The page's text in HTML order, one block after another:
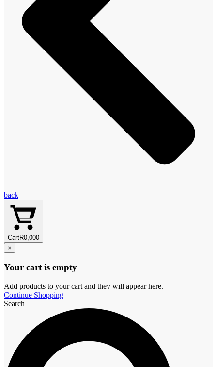
back
CartR0,000
×
Your cart is empty
Add products to your cart and they will appear here.
Continue Shopping
Search